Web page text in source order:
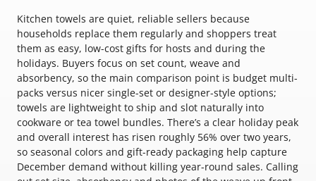
Kitchen towels are quiet, reliable sellers because
households replace them regularly and shoppers treat
them as easy, low-cost gifts for hosts and during the
holidays. Buyers focus on set count, weave and
absorbency, so the main comparison point is budget multi-
packs versus nicer single-set or designer-style options;
towels are lightweight to ship and slot naturally into
cookware or tea towel bundles. There’s a clear holiday peak
and overall interest has risen roughly 56% over two years,
so seasonal colors and gift-ready packaging help capture
December demand without killing year-round sales. Calling